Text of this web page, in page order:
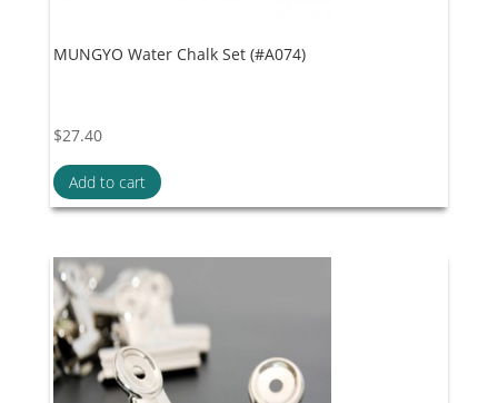
MUNGYO Water Chalk Set (#A074)
$27.40
Add to cart